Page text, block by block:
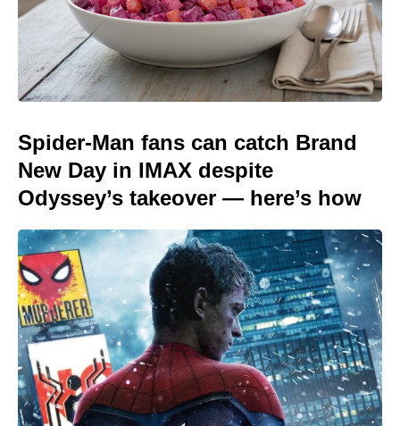
Spider-Man fans can catch Brand
New Day in IMAX despite
Odyssey’s takeover — here’s how